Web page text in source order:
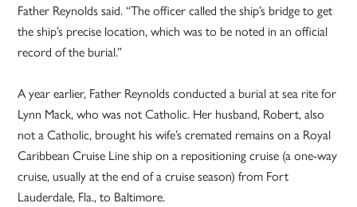
Father Reynolds said. “The officer called the ship’s bridge to get
the ship’s precise location, which was to be noted in an official
record of the burial.”
A year earlier, Father Reynolds conducted a burial at sea rite for
Lynn Mack, who was not Catholic. Her husband, Robert, also
not a Catholic, brought his wife’s cremated remains on a Royal
Caribbean Cruise Line ship on a repositioning cruise (a one-way
cruise, usually at the end of a cruise season) from Fort
Lauderdale, Fla., to Baltimore.